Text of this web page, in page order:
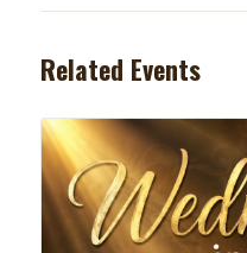
Related Events